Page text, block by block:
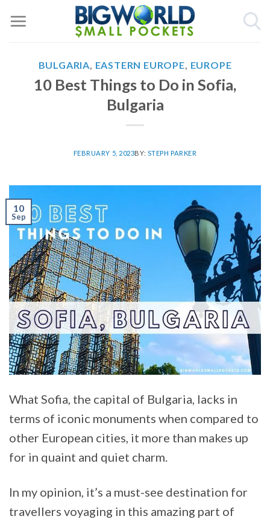
BULGARIA, EASTERN EUROPE, EUROPE
10 Best Things to Do in Sofia,
Bulgaria
FEBRUARY 5, 2023BY: STEPH PARKER
10
Sep
What Sofia, the capital of Bulgaria, lacks in
terms of iconic monuments when compared to
other European cities, it more than makes up
for in quaint and quiet charm.
In my opinion, it’s a must-see destination for
travellers voyaging in this amazing part of